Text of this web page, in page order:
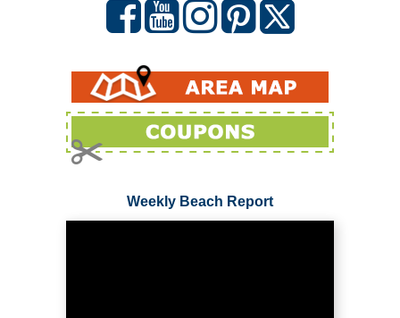
Weekly Beach Report